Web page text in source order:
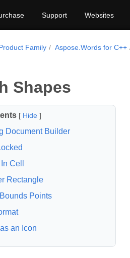
Support Websites
Family Aspose.Words for C++
Shapes
[ Hide ]
Document Builder
Cell
Rectangle
Points
an Icon